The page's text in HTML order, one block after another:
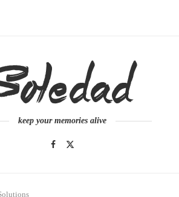
keep your memories alive